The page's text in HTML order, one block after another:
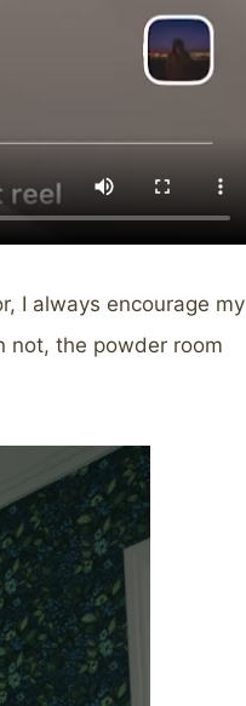
I always encourage my
not, the powder room